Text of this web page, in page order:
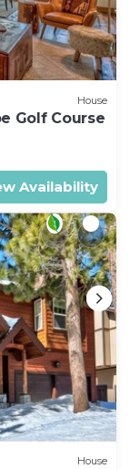
House
Golf Course
Availability
House